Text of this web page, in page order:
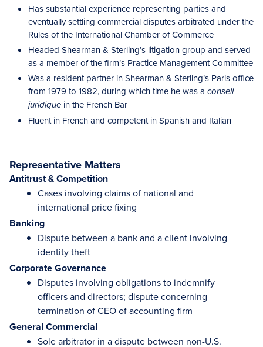
Has substantial experience representing parties and
eventually settling commercial disputes arbitrated under the
Rules of the International Chamber of Commerce
Headed Shearman & Sterling’s litigation group and served
as a member of the firm’s Practice Management Committee
Was a resident partner in Shearman & Sterling’s Paris office
from 1979 to 1982, during which time he was a conseil
juridique in the French Bar
Fluent in French and competent in Spanish and Italian
Representative Matters
Antitrust & Competition
Cases involving claims of national and
international price fixing
Banking
Dispute between a bank and a client involving
identity theft
Corporate Governance
Disputes involving obligations to indemnify
officers and directors; dispute concerning
termination of CEO of accounting firm
General Commercial
Sole arbitrator in a dispute between non-U.S.